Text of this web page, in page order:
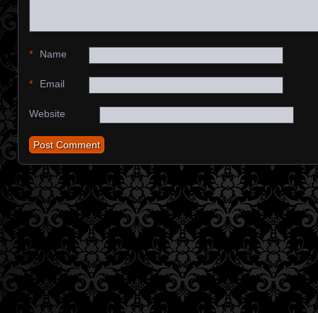
Name
*
Email
*
Website